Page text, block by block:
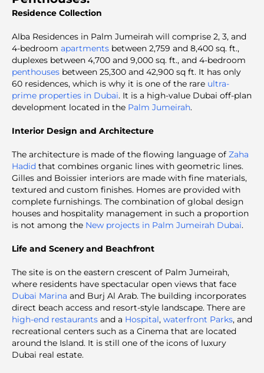
Residence Collection
Alba Residences in Palm Jumeirah will comprise 2, 3, and
4-bedroom apartments between 2,759 and 8,400 sq. ft.,
duplexes between 4,700 and 9,000 sq. ft., and 4-bedroom
penthouses between 25,300 and 42,900 sq ft. It has only
60 residences, which is why it is one of the rare ultra-
prime properties in Dubai. It is a high-value Dubai off-plan
development located in the Palm Jumeirah.
Interior Design and Architecture
The architecture is made of the flowing language of Zaha
Hadid that combines organic lines with geometric lines.
Gilles and Boissier interiors are made with fine materials,
textured and custom finishes. Homes are provided with
complete furnishings. The combination of global design
houses and hospitality management in such a proportion
is not among the New projects in Palm Jumeirah Dubai.
Life and Scenery and Beachfront
The site is on the eastern crescent of Palm Jumeirah,
where residents have spectacular open views that face
Dubai Marina and Burj Al Arab. The building incorporates
direct beach access and resort-style landscape. There are
high-end restaurants and a Hospital, waterfront Parks, and
recreational centers such as a Cinema that are located
around the Island. It is still one of the icons of luxury
Dubai real estate.